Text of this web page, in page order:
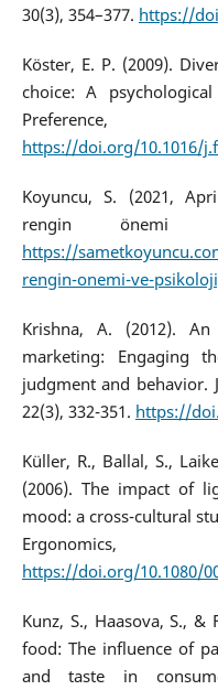
30(3), 354–377. https://
Köster, E. P. (2009).
choice: A
https://doi.org/10.1016/
Koyuncu, S. (2021,
rengin önemi
https://
rengin-onemi-ve-
Krishna, A. (2012).
marketing: Engaging
judgment and behavior.
22(3), 332-351. https://
Küller, R., Ballal, S.,
(2006). The impact of
mood: a cross-cultural
Ergonomics,
https://doi.org/10.1080/
Kunz, S., Haasova, S.,
food: The influence of
and taste in